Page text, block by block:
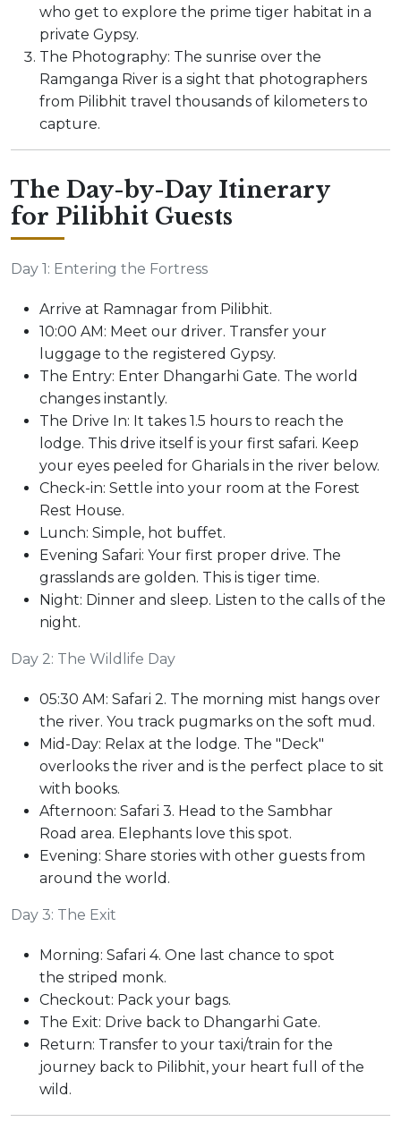
who get to explore the prime tiger habitat in a
private Gypsy.
The Photography: The sunrise over the
Ramganga River is a sight that photographers
from Pilibhit travel thousands of kilometers to
capture.
The Day-by-Day Itinerary
for Pilibhit Guests
Day 1: Entering the Fortress
Arrive at Ramnagar from Pilibhit.
10:00 AM: Meet our driver. Transfer your
luggage to the registered Gypsy.
The Entry: Enter Dhangarhi Gate. The world
changes instantly.
The Drive In: It takes 1.5 hours to reach the
lodge. This drive itself is your first safari. Keep
your eyes peeled for Gharials in the river below.
Check-in: Settle into your room at the Forest
Rest House.
Lunch: Simple, hot buffet.
Evening Safari: Your first proper drive. The
grasslands are golden. This is tiger time.
Night: Dinner and sleep. Listen to the calls of the
night.
Day 2: The Wildlife Day
05:30 AM: Safari 2. The morning mist hangs over
the river. You track pugmarks on the soft mud.
Mid-Day: Relax at the lodge. The "Deck"
overlooks the river and is the perfect place to sit
with books.
Afternoon: Safari 3. Head to the Sambhar
Road area. Elephants love this spot.
Evening: Share stories with other guests from
around the world.
Day 3: The Exit
Morning: Safari 4. One last chance to spot
the striped monk.
Checkout: Pack your bags.
The Exit: Drive back to Dhangarhi Gate.
Return: Transfer to your taxi/train for the
journey back to Pilibhit, your heart full of the
wild.